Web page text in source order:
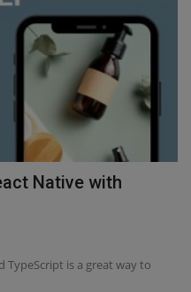
Native with
TypeScript is a great way to